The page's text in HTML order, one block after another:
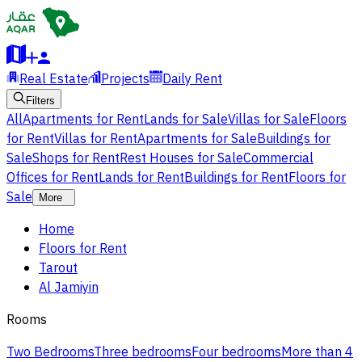
Real Estate Projects Daily Rent
Filters
AllApartments for RentLands for SaleVillas for SaleFloors
for RentVillas for RentApartments for SaleBuildings for
SaleShops for RentRest Houses for SaleCommercial
Offices for RentLands for RentBuildings for RentFloors for
Sale
More
Home
Floors for Rent
Tarout
Al Jamiyin
Rooms
Two BedroomsThree bedroomsFour bedroomsMore than 4